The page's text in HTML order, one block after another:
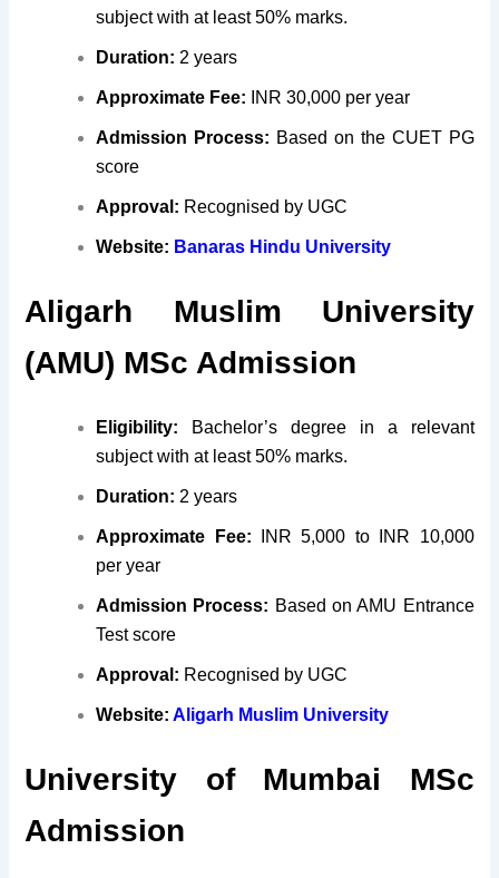
subject with at least 50% marks.
Duration: 2 years
Approximate Fee: INR 30,000 per year
Admission Process: Based on the CUET PG
score
Approval: Recognised by UGC
Website: Banaras Hindu University
Aligarh Muslim University
(AMU) MSc Admission
Eligibility: Bachelor’s degree in a relevant
subject with at least 50% marks.
Duration: 2 years
Approximate Fee: INR 5,000 to INR 10,000
per year
Admission Process: Based on AMU Entrance
Test score
Approval: Recognised by UGC
Website:Aligarh Muslim University
University of Mumbai MSc
Admission